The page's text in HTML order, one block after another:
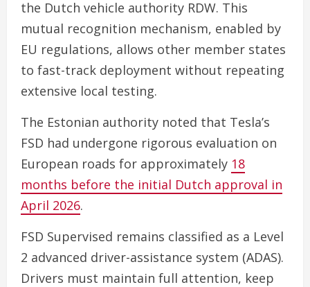
the Dutch vehicle authority RDW. This
mutual recognition mechanism, enabled by
EU regulations, allows other member states
to fast-track deployment without repeating
extensive local testing.
The Estonian authority noted that Tesla’s
FSD had undergone rigorous evaluation on
European roads for approximately 18
months before the initial Dutch approval in
April 2026.
FSD Supervised remains classified as a Level
2 advanced driver-assistance system (ADAS).
Drivers must maintain full attention, keep